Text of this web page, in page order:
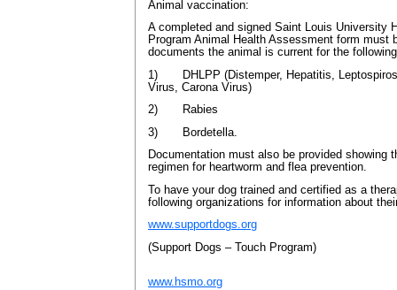
Animal vaccination:
A completed and signed Saint Louis University
Program Animal Health Assessment form must
documents the animal is current for the
1) DHLPP (Distemper, Hepatitis,
Virus, Carona Virus)
2) Rabies
3) Bordetella.
Documentation must also be provided showing
regimen for heartworm and flea prevention.
To have your dog trained and certified as a
following organizations for information about
www.supportdogs.org
(Support Dogs – Touch Program)
www.hsmo.org